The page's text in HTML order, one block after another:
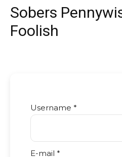
Sobers
Foolish
Username *
E-mail *